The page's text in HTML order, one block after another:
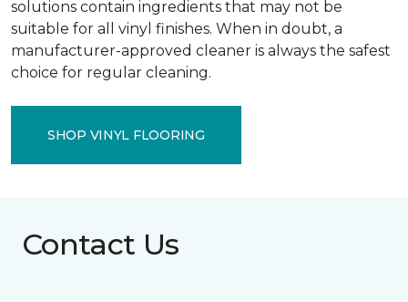
solutions contain ingredients that may not be
suitable for all vinyl finishes. When in doubt, a
manufacturer-approved cleaner is always the safest
choice for regular cleaning.
SHOP VINYL FLOORING
Contact Us